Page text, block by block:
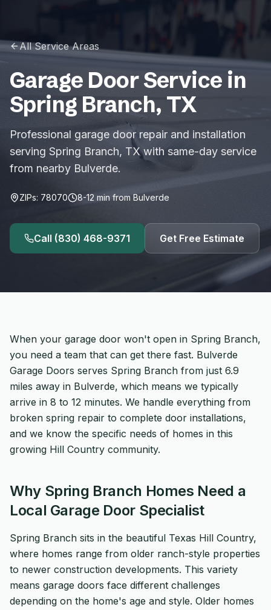
All Service Areas
Garage Door Service in
Spring Branch, TX
Professional garage door repair and installation
serving Spring Branch, TX with same-day service
from nearby Bulverde.
ZIPs: 78070 8-12 min from Bulverde
Call (830) 468-9371 Get Free Estimate
When your garage door won't open in Spring Branch,
you need a team that can get there fast. Bulverde
Garage Doors serves Spring Branch from just 6.9
miles away in Bulverde, which means we typically
arrive in 8 to 12 minutes. We handle everything from
broken spring repair to complete door installations,
and we know the specific needs of homes in this
growing Hill Country community.
Why Spring Branch Homes Need a
Local Garage Door Specialist
Spring Branch sits in the beautiful Texas Hill Country,
where homes range from older ranch-style properties
to newer construction developments. This variety
means garage doors face different challenges
depending on the home's age and style. Older homes